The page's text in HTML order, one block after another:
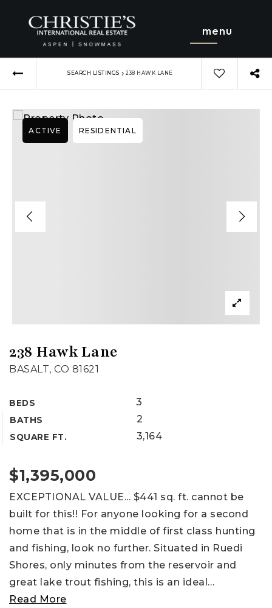
menu
SEARCH LISTINGS › 238 HAWK LANE
238 Hawk Lane
BASALT, CO 81621
BEDS 3
BATHS 2
SQUARE FT. 3,164
ACTIVE RESIDENTIAL
$1,395,000
EXCEPTIONAL VALUE... $441 sq. ft. cannot be
built for this!! For anyone looking for a second
home that is in the middle of first class hunting
and fishing, look no further. Situated in Ruedi
Shores, only minutes from the reservoir and
great lake trout fishing, this is an ideal…
Read More